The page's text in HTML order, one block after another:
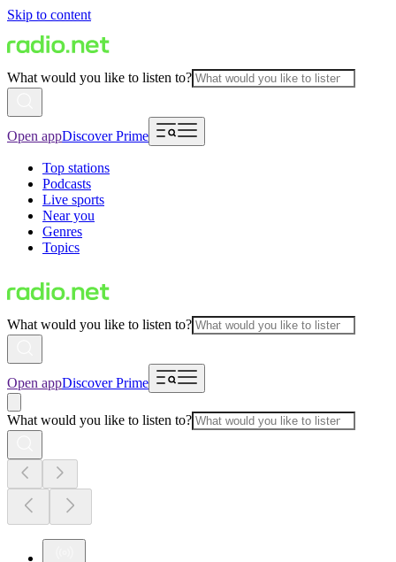
Skip to content
What would you like to listen to?
Open appDiscover Prime
Top stations
Podcasts
Live sports
Near you
Genres
Topics
What would you like to listen to?
Open appDiscover Prime
What would you like to listen to?